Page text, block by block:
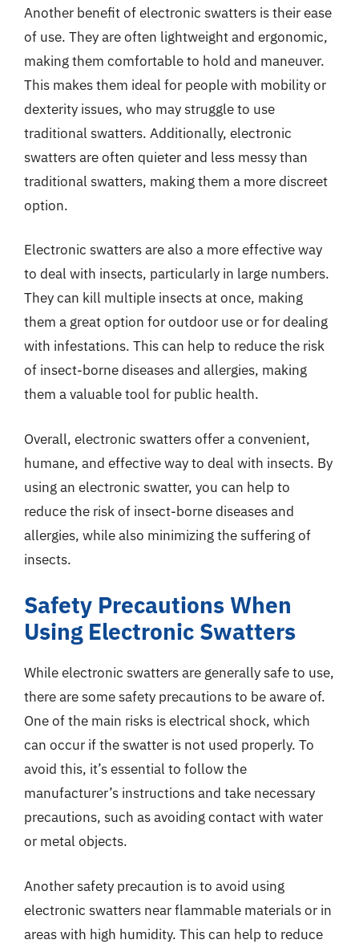
Another benefit of electronic swatters is their ease
of use. They are often lightweight and ergonomic,
making them comfortable to hold and maneuver.
This makes them ideal for people with mobility or
dexterity issues, who may struggle to use
traditional swatters. Additionally, electronic
swatters are often quieter and less messy than
traditional swatters, making them a more discreet
option.
Electronic swatters are also a more effective way
to deal with insects, particularly in large numbers.
They can kill multiple insects at once, making
them a great option for outdoor use or for dealing
with infestations. This can help to reduce the risk
of insect-borne diseases and allergies, making
them a valuable tool for public health.
Overall, electronic swatters offer a convenient,
humane, and effective way to deal with insects. By
using an electronic swatter, you can help to
reduce the risk of insect-borne diseases and
allergies, while also minimizing the suffering of
insects.
Safety Precautions When
Using Electronic Swatters
While electronic swatters are generally safe to use,
there are some safety precautions to be aware of.
One of the main risks is electrical shock, which
can occur if the swatter is not used properly. To
avoid this, it’s essential to follow the
manufacturer’s instructions and take necessary
precautions, such as avoiding contact with water
or metal objects.
Another safety precaution is to avoid using
electronic swatters near flammable materials or in
areas with high humidity. This can help to reduce